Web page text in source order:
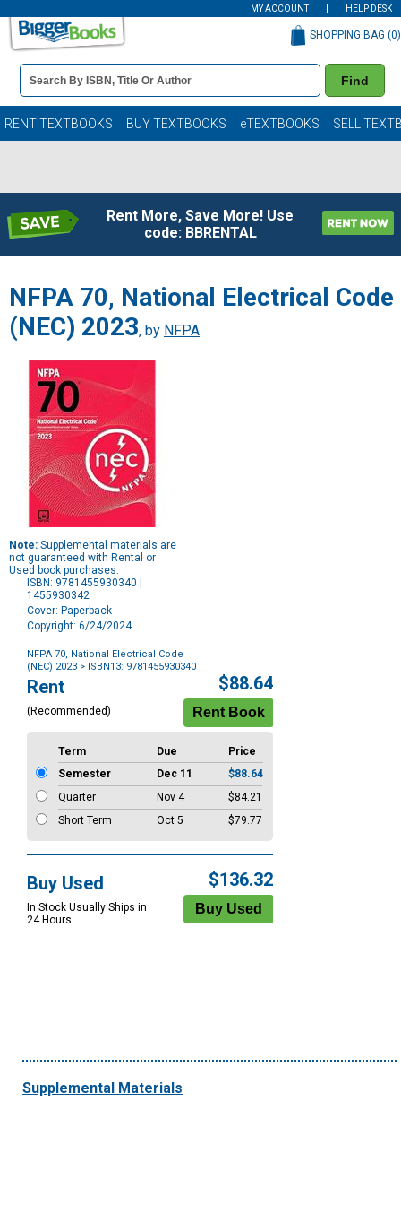
MY ACCOUNT HELP DESK
Book
Details
Search
Bar
Find
SHOPPING BAG (0)
RENT TEXTBOOKS BUY TEXTBOOKS eTEXTBOOKS SELL
Rent More, Save More! Use
code: BBRENTAL
NFPA 70, National Electrical Code
(NEC) 2023, by NFPA
Note: Supplemental materials are
not guaranteed with Rental or
Used book purchases.
ISBN: 9781455930340 |
1455930342
Cover: Paperback
Copyright: 6/24/2024
NFPA 70, National Electrical Code
(NEC) 2023 > ISBN13: 9781455930340
Purchase
Options
Rent
(Recommended)
$88.64
Term Due
Price
Semester
Dec 11
$88.64
Quarter
Nov 4
$84.21
Short Term
Oct 5 $79.77
Buy Used
In Stock Usually Ships in
24 Hours.
$136.32
Supplemental Materials